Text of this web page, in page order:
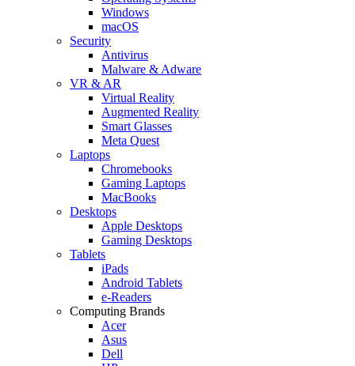
Windows
macOS
Security
Antivirus
Malware & Adware
VR & AR
Virtual Reality
Augmented Reality
Smart Glasses
Meta Quest
Laptops
Chromebooks
Gaming Laptops
MacBooks
Desktops
Apple Desktops
Gaming Desktops
Tablets
iPads
Android Tablets
e-Readers
Computing Brands
Acer
Asus
Dell